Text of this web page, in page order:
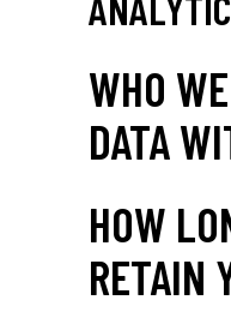
WHO
DATA
HOW
RETAIN